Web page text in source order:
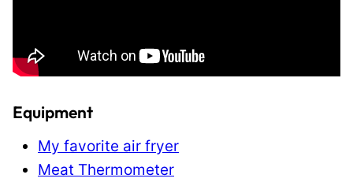
Equipment
My favorite air fryer
Meat Thermometer